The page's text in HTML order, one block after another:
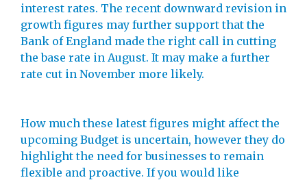
interest rates. The recent downward revision in
growth figures may further support that the
Bank of England made the right call in cutting
the base rate in August. It may make a further
rate cut in November more likely.
How much these latest figures might affect the
upcoming Budget is uncertain, however they do
highlight the need for businesses to remain
flexible and proactive. If you would like